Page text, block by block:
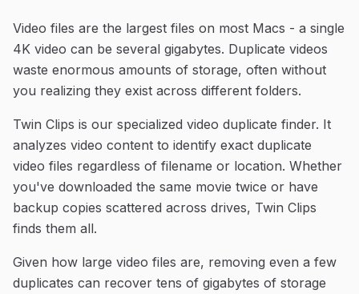
Video files are the largest files on most Macs - a single
4K video can be several gigabytes. Duplicate videos
waste enormous amounts of storage, often without
you realizing they exist across different folders.
Twin Clips is our specialized video duplicate finder. It
analyzes video content to identify exact duplicate
video files regardless of filename or location. Whether
you've downloaded the same movie twice or have
backup copies scattered across drives, Twin Clips
finds them all.
Given how large video files are, removing even a few
duplicates can recover tens of gigabytes of storage